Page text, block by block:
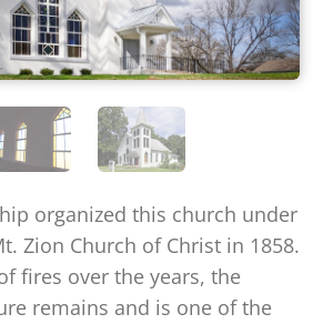
organized this church under
Zion Church of Christ in 1858.
fires over the years, the
remains and is one of the